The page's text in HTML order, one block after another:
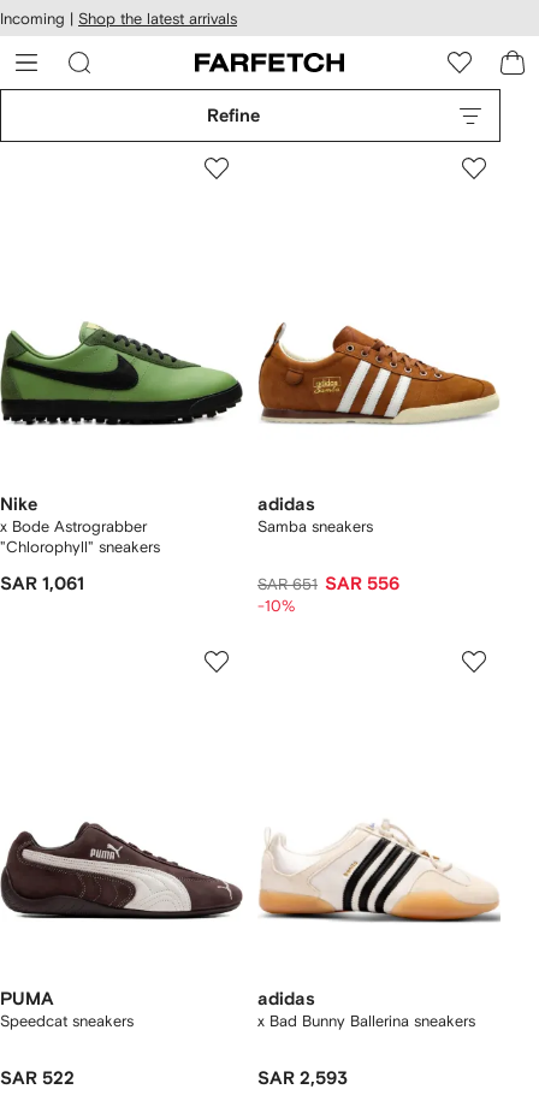
Skip to
main
content
Incoming | Shop the latest arrivals
Refine
Nike
x Bode Astrograbber
"Chlorophyll" sneakers
SAR 1,061
adidas
Samba sneakers
SAR 651 SAR 556
-10%
PUMA
Speedcat sneakers
SAR 522
adidas
x Bad Bunny Ballerina sneakers
SAR 2,593